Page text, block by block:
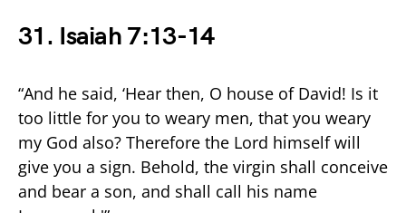
31. Isaiah 7:13-14
“And he said, ‘Hear then, O house of David! Is it
too little for you to weary men, that you weary
my God also? Therefore the Lord himself will
give you a sign. Behold, the virgin shall conceive
and bear a son, and shall call his name